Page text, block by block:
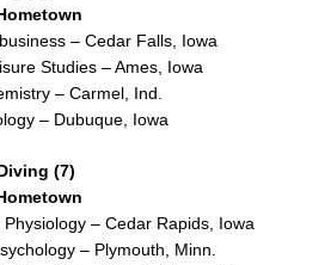
– Cedar Falls, Iowa
Studies – Ames, Iowa
– Carmel, Ind.
– Dubuque, Iowa
(7)
– Cedar Rapids, Iowa
– Plymouth, Minn.